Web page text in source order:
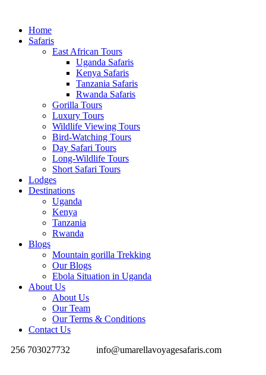
Home
Safaris
East African Tours
Uganda Safaris
Kenya Safaris
Tanzania Safaris
Rwanda Safaris
Gorilla Tours
Luxury Tours
Wildlife Viewing Tours
Bird-Watching Tours
Day Safari Tours
Long-Wildlife Tours
Short Safari Tours
Lodges
Destinations
Uganda
Kenya
Tanzania
Rwanda
Blogs
Mountain gorilla Trekking
Our Blogs
Ebola Situation in Uganda
About Us
About Us
Our Team
Our Terms & Conditions
Contact Us
256 703027732
info@umarellavoyagesafaris.com